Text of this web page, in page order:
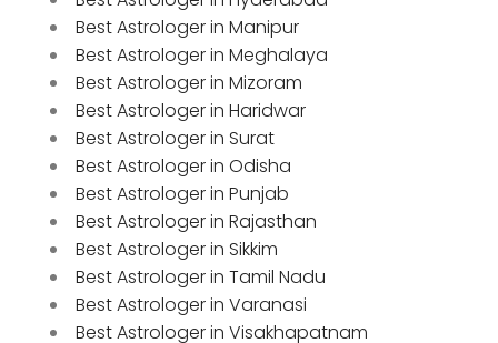
Best Astrologer in Manipur
Best Astrologer in Meghalaya
Best Astrologer in Mizoram
Best Astrologer in Haridwar
Best Astrologer in Surat
Best Astrologer in Odisha
Best Astrologer in Punjab
Best Astrologer in Rajasthan
Best Astrologer in Sikkim
Best Astrologer in Tamil Nadu
Best Astrologer in Varanasi
Best Astrologer in Visakhapatnam